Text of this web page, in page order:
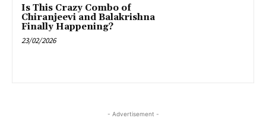
Is This Crazy Combo of
Chiranjeevi and Balakrishna
Finally Happening?
23/02/2026
- Advertisement -